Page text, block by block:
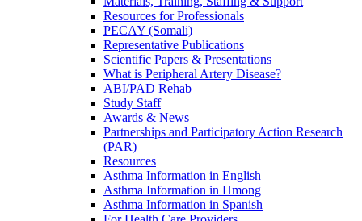
Resources for Professionals
PECAY (Somali)
Representative Publications
Scientific Papers & Presentations
What is Peripheral Artery Disease?
ABI/PAD Rehab
Study Staff
Awards & News
Partnerships and Participatory Action Research
(PAR)
Resources
Asthma Information in English
Asthma Information in Hmong
Asthma Information in Spanish